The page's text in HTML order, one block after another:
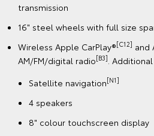
transmission
16" steel wheels with full size
Wireless Apple CarPlay®[C12] and
AM/FM/digital radio[B3] .
Satellite navigation[N1]
4 speakers
8" colour touchscreen display